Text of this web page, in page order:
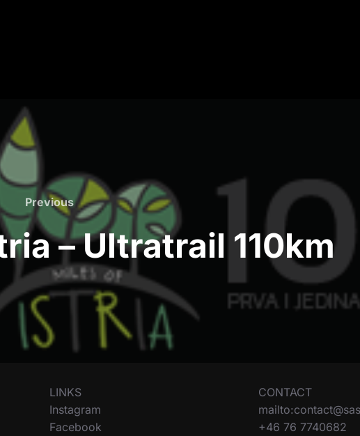
Previous
Previous
– Ultratrail 110km
LINKS
Instagram
Facebook
CONTACT
+46 76 7740682